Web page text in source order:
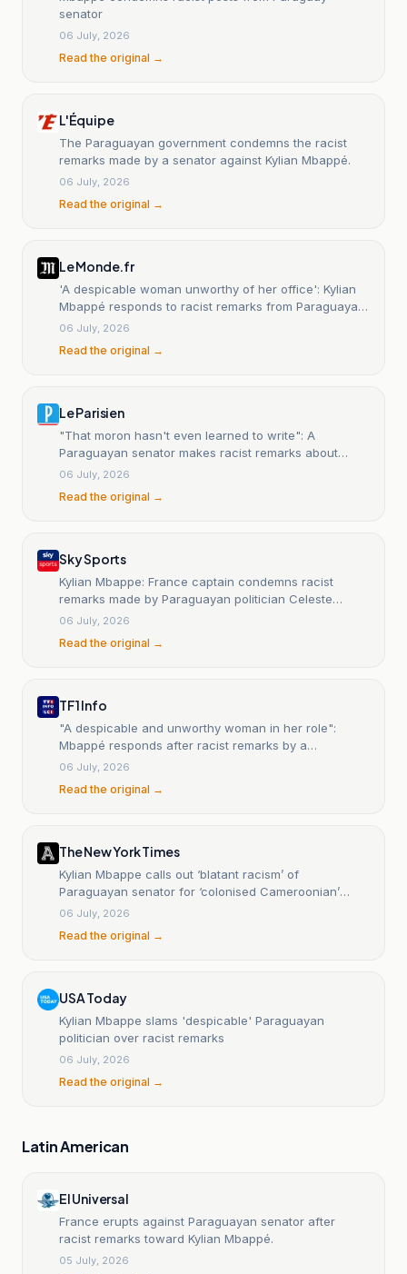
senator
06 July, 2026
Read the original →
L'Équipe
The Paraguayan government condemns the racist
remarks made by a senator against Kylian Mbappé.
06 July, 2026
Read the original →
Le Monde.fr
'A despicable woman unworthy of her office': Kylian
Mbappé responds to racist remarks from Paraguayan
senator
06 July, 2026
Read the original →
Le Parisien
"That moron hasn't even learned to write": A
Paraguayan senator makes racist remarks about
Mbappé, France outraged.
06 July, 2026
Read the original →
Sky Sports
Kylian Mbappe: France captain condemns racist
remarks made by Paraguayan politician Celeste
Amarilla after World Cup round of 16 clash
06 July, 2026
Read the original →
TF1 Info
"A despicable and unworthy woman in her role":
Mbappé responds after racist remarks by a
Paraguayan senator
06 July, 2026
Read the original →
The New York Times
Kylian Mbappe calls out ‘blatant racism’ of
Paraguayan senator for ‘colonised Cameroonian’
remark
06 July, 2026
Read the original →
USA Today
Kylian Mbappe slams 'despicable' Paraguayan
politician over racist remarks
06 July, 2026
Read the original →
Latin American
El Universal
France erupts against Paraguayan senator after
racist remarks toward Kylian Mbappé.
05 July, 2026